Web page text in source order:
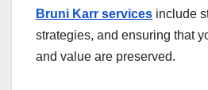
Bruni Karr services include
strategies, and ensuring that
and value are preserved.